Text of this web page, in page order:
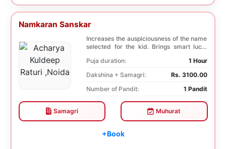
Namkaran Sanskar
Increases the auspiciousness of the name
selected for the kid. Brings smart luck,
Puja duration:
1 Hour
Dakshina + Samagri:
Rs. 3100.00
Number of Pandit:
1 Pandit
Samagri Muhurat
+Book